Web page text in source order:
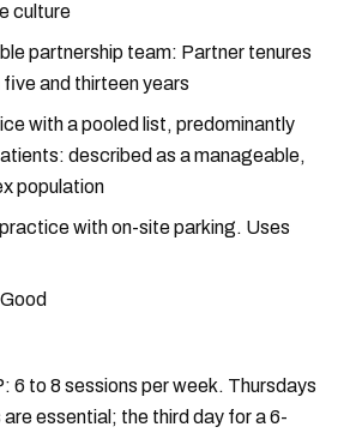
culture
partnership team: Partner tenures
and thirteen years
with a pooled list, predominantly
described as a manageable,
population
with on-site parking. Uses
6 to 8 sessions per week. Thursdays
are essential; the third day for a 6-